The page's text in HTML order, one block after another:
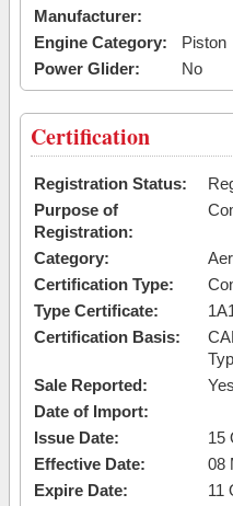
Manufacturer:
Engine Category:
Piston
Power Glider:
No
Certification
Registration Status:
Purpose of
Registration:
Category:
Certification Type:
Type Certificate:
Certification Basis:
Sale Reported:
Yes
Date of Import:
Issue Date:
15
Effective Date:
08
Expire Date:
11